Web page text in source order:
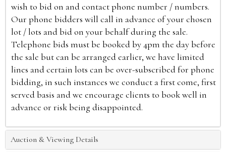
wish to bid on and contact phone number / numbers.
Our phone bidders will call in advance of your chosen
lot / lots and bid on your behalf during the sale.
Telephone bids must be booked by 4pm the day before
the sale but can be arranged earlier, we have limited
lines and certain lots can be over-subscribed for phone
bidding, in such instances we conduct a first come, first
served basis and we encourage clients to book well in
advance or risk being disappointed.
Auction & Viewing Details